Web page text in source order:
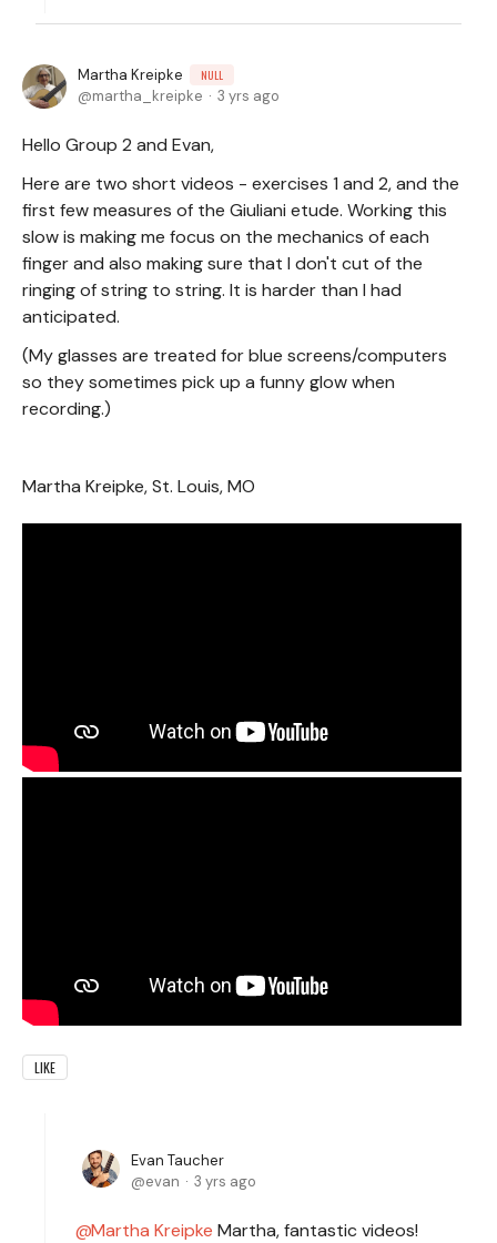
Martha Kreipke NULL
martha_kreipke 3 yrs ago
Hello Group 2 and Evan,
Here are two short videos - exercises 1 and 2, and the
first few measures of the Giuliani etude. Working this
slow is making me focus on the mechanics of each
finger and also making sure that I don't cut of the
ringing of string to string. It is harder than I had
anticipated.
(My glasses are treated for blue screens/computers
so they sometimes pick up a funny glow when
recording.)
Martha Kreipke, St. Louis, MO
LIKE
Evan Taucher
evan
3 yrs ago
Martha Kreipke Martha, fantastic videos!